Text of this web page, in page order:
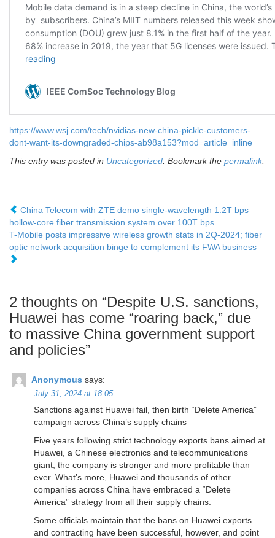
https://www.wsj.com/tech/nvidias-new-china-pickle-customers-
dont-want-its-downgraded-chips-ab98a153?mod=article_inline
This entry was posted in Uncategorized. Bookmark the permalink.
China Telecom with ZTE demo single-wavelength 1.2T bps
hollow-core fiber transmission system over 100T bps
T-Mobile posts impressive wireless growth stats in 2Q-2024; fiber
optic network acquisition binge to complement its FWA business
2 thoughts on “Despite U.S. sanctions,
Huawei has come “roaring back,” due
to massive China government support
and policies”
Anonymous says:
July 31, 2024 at 18:05
Sanctions against Huawei fail, then birth “Delete America”
campaign across China’s supply chains
Five years following strict technology exports bans aimed at
Huawei, a Chinese electronics and telecommunications
giant, the company is stronger and more profitable than
ever. What’s more, Huawei and thousands of other
companies across China have embraced a “Delete
America” strategy from all their supply chains.
Some officials maintain that the bans on Huawei exports
and contracting have been successful, however, and point